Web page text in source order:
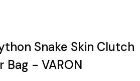
Snake Skin Clutch
Bag - VARON